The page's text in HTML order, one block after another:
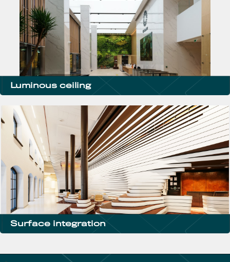
Luminous ceiling
Surface integration